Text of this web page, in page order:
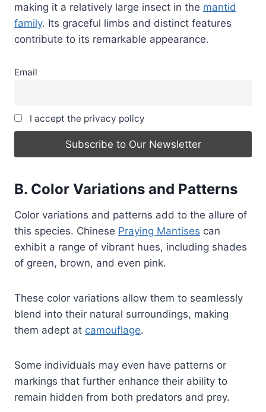
making it a relatively large insect in the mantid
family. Its graceful limbs and distinct features
contribute to its remarkable appearance.
Email
I accept the privacy policy
B. Color Variations and Patterns
Color variations and patterns add to the allure of
this species. Chinese Praying Mantises can
exhibit a range of vibrant hues, including shades
of green, brown, and even pink.
These color variations allow them to seamlessly
blend into their natural surroundings, making
them adept at camouflage.
Some individuals may even have patterns or
markings that further enhance their ability to
remain hidden from both predators and prey.